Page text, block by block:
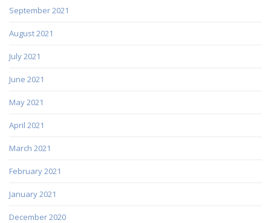
September 2021
August 2021
July 2021
June 2021
May 2021
April 2021
March 2021
February 2021
January 2021
December 2020